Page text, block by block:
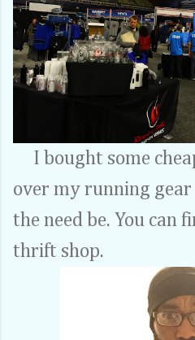
I bought some
over my running
the need be. You can
thrift shop.